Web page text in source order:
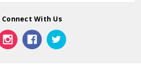
Connect With Us